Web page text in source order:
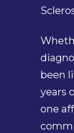
been
years
one